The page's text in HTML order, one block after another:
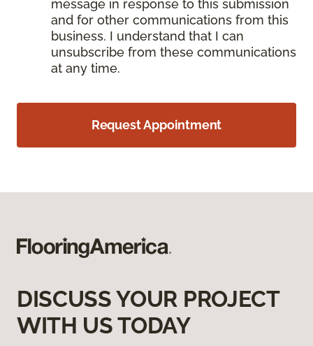
message in response to this submission
and for other communications from this
business. I understand that I can
unsubscribe from these communications
at any time.
Request Appointment
DISCUSS YOUR PROJECT
WITH US TODAY